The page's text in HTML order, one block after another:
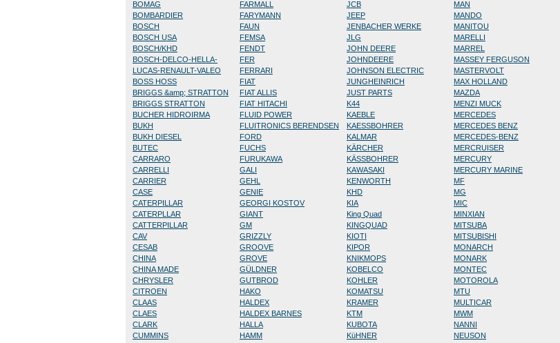
BOMAG
BOMBARDIER
BOSCH
BOSCH USA
BOSCH/KHD
BOSCH-DELCO-HELLA-
LUCAS-RENAULT-VALEO
BOSS HOSS
BRIGGS &amp; STRATTON
BRIGGS STRATTON
BUCHER HIDROIRMA
BUKH
BUKH DIESEL
BUTEC
CARRARO
CARRELLI
CARRIER
CASE
CATERPILLAR
CATERPLLAR
CATTERPILLAR
CAV
CESAB
CHINA
CHINA MADE
CHRYSLER
CITROEN
CLAAS
CLAES
CLARK
CUMMINS
FARMALL
FARYMANN
FAUN
FEMSA
FENDT
FER
FERRARI
FIAT
FIAT ALLIS
FIAT HITACHI
FLUID POWER
FLUITRONICS BERENDSEN
FORD
FUCHS
FURUKAWA
GALI
GEHL
GENIE
GEORGI KOSTOV
GIANT
GM
GRIZZLY
GROOVE
GROVE
GÜLDNER
GUTBROD
HAKO
HALDEX
HALDEX BARNES
HALLA
HAMM
JCB
JEEP
JENBACHER WERKE
JLG
JOHN DEERE
JOHNDEERE
JOHNSON ELECTRIC
JUNGHEINRICH
JUST PARTS
K44
KAEBLE
KAESSBOHRER
KALMAR
KÄRCHER
KÄSSBOHRER
KAWASAKI
KENWORTH
KHD
KIA
King Quad
KINGQUAD
KIOTI
KIPOR
KNIKMOPS
KOBELCO
KOHLER
KOMATSU
KRAMER
KTM
KUBOTA
KüHNER
MAN
MANDO
MANITOU
MARELLI
MARREL
MASSEY FERGUSON
MASTERVOLT
MAX HOLLAND
MAZDA
MENZI MUCK
MERCEDES
MERCEDES BENZ
MERCEDES-BENZ
MERCRUISER
MERCURY
MERCURY MARINE
MF
MG
MIC
MINXIAN
MITSUBA
MITSUBISHI
MONARCH
MONARK
MONTEC
MOTOROLA
MTU
MULTICAR
MWM
NANNI
NEUSON